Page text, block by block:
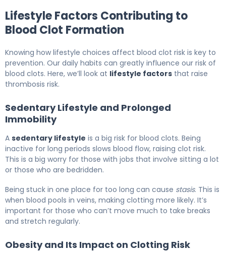
Lifestyle Factors Contributing to
Blood Clot Formation
Knowing how lifestyle choices affect blood clot risk is key to
prevention. Our daily habits can greatly influence our risk of
blood clots. Here, we’ll look at lifestyle factors that raise
thrombosis risk.
Sedentary Lifestyle and Prolonged
Immobility
A sedentary lifestyle is a big risk for blood clots. Being
inactive for long periods slows blood flow, raising clot risk.
This is a big worry for those with jobs that involve sitting a lot
or those who are bedridden.
Being stuck in one place for too long can cause stasis. This is
when blood pools in veins, making clotting more likely. It’s
important for those who can’t move much to take breaks
and stretch regularly.
Obesity and Its Impact on Clotting Risk